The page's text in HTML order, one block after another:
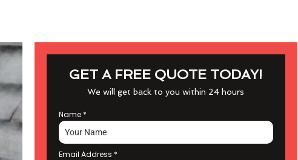
GET A FREE QUOTE TODAY!
We will get back to you within 24 hours
Name *
Email Address *